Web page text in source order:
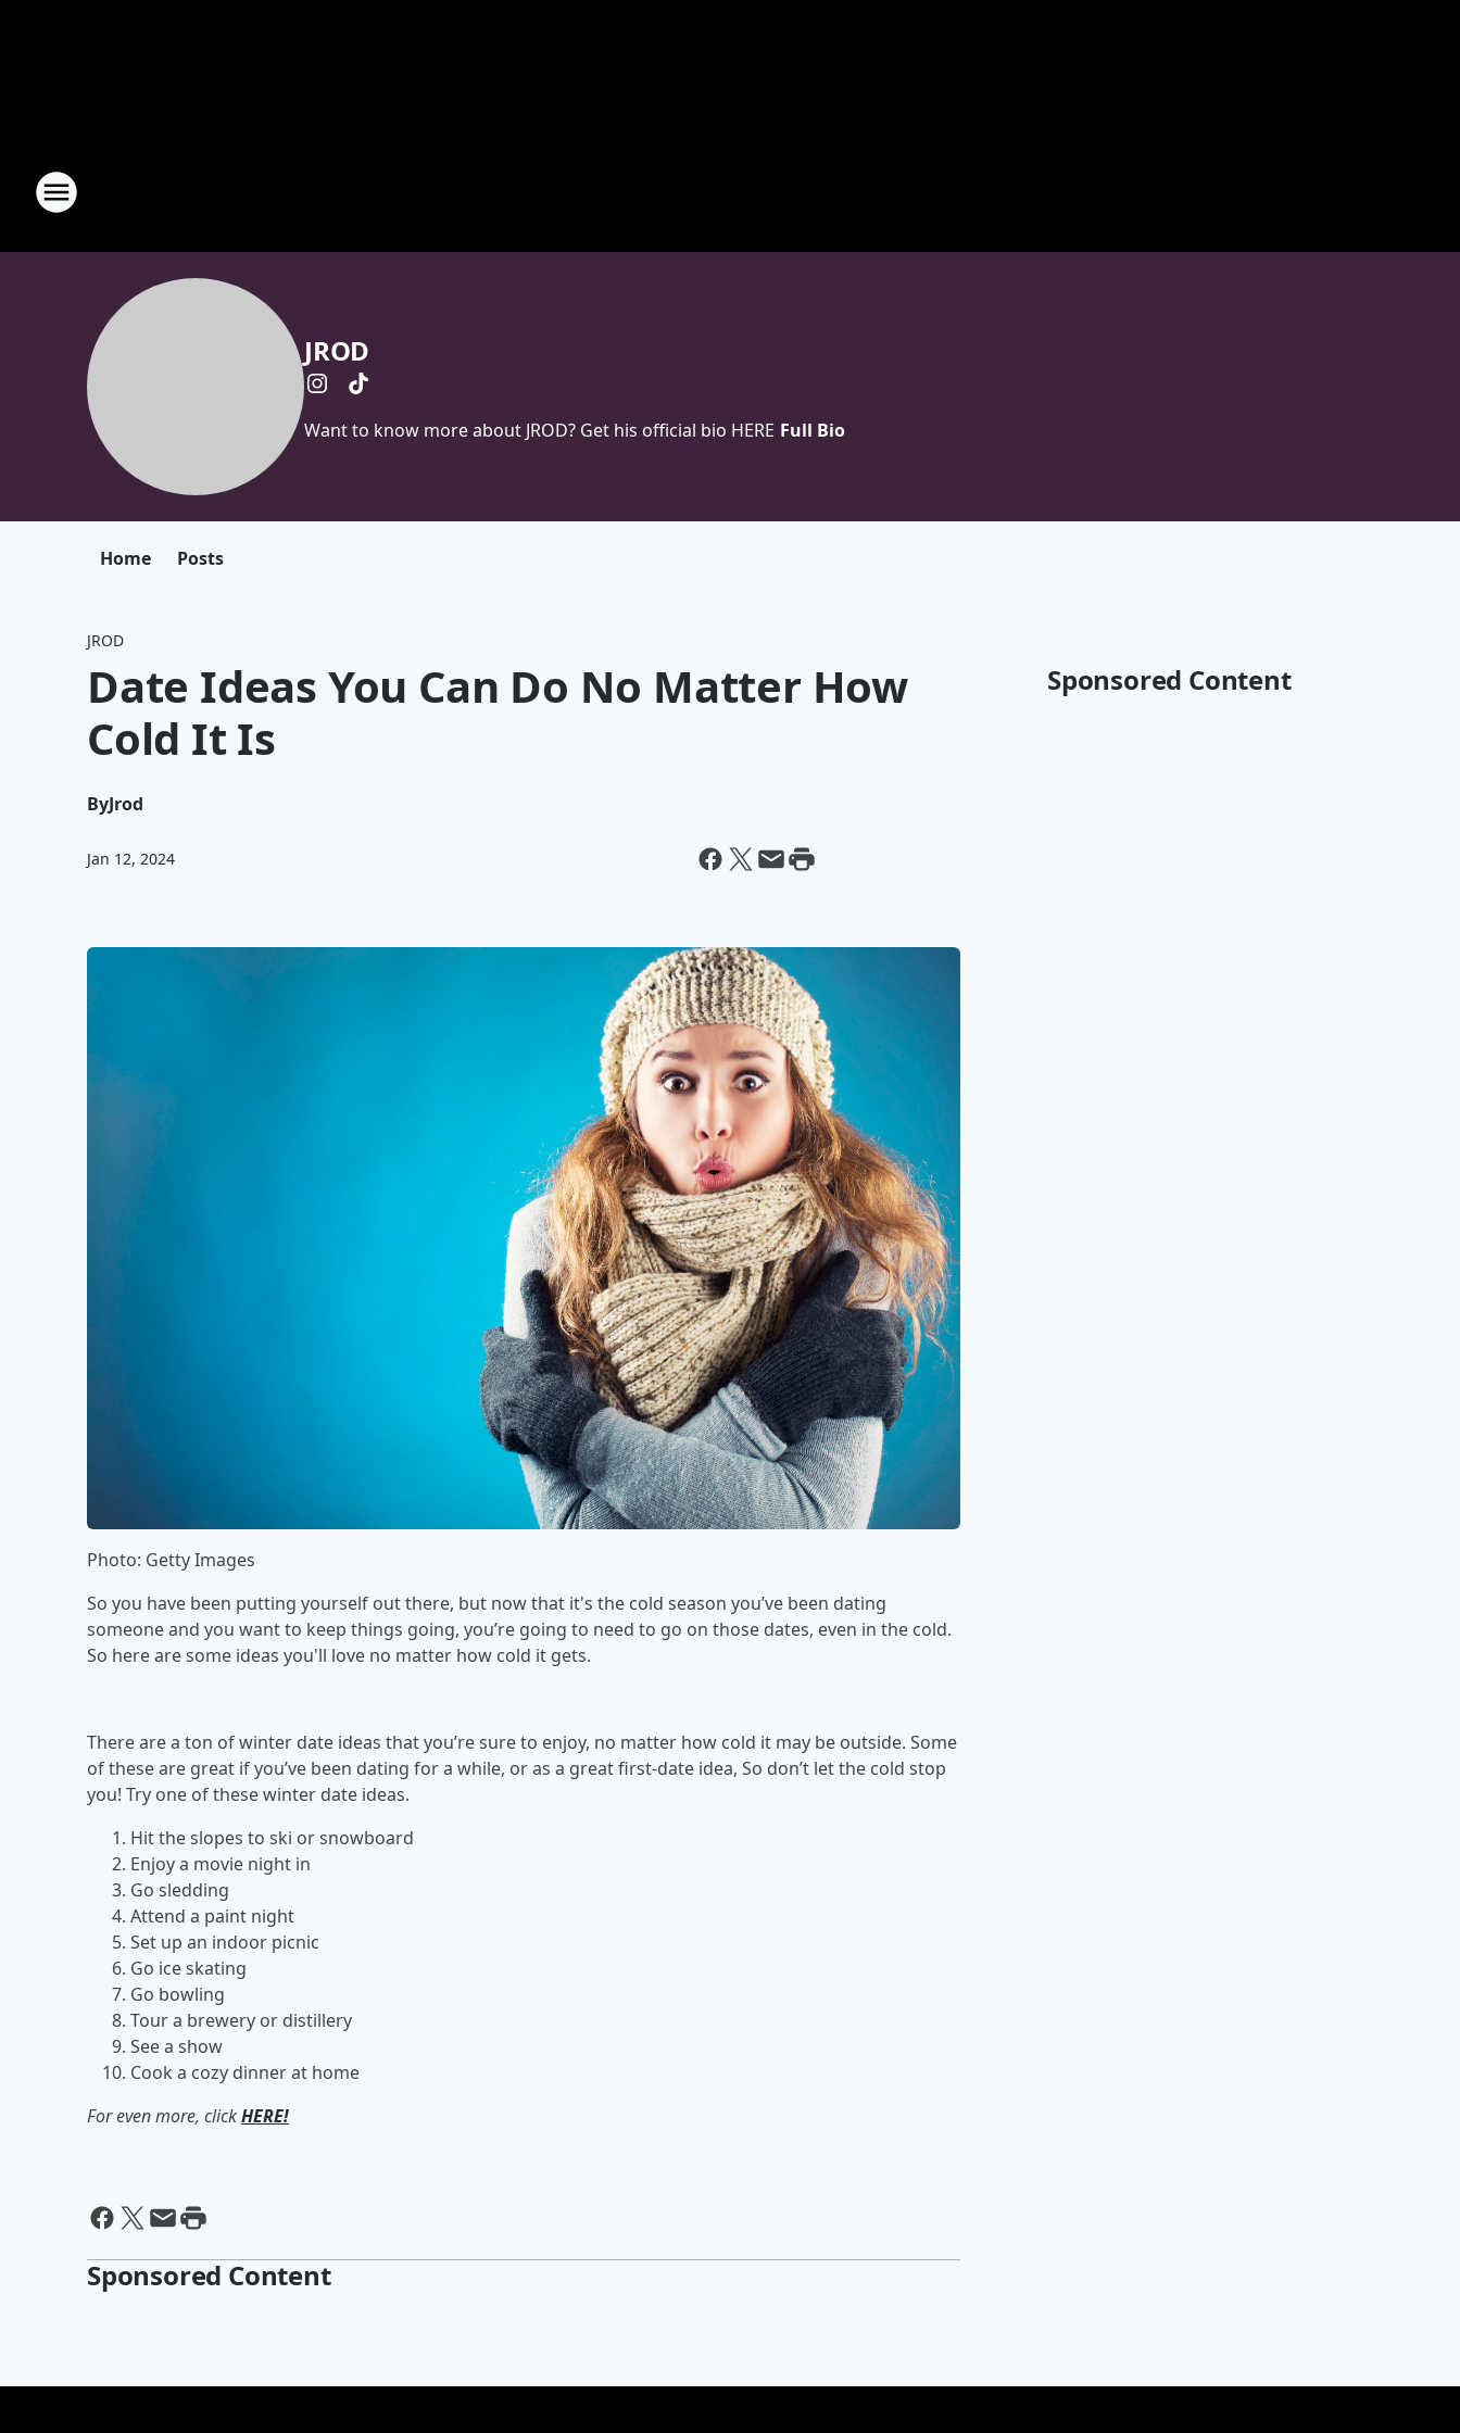
JROD
Want to know more about JROD? Get his official bio HERE Full Bio
Home Posts
JROD
Date Ideas You Can Do No Matter How
Cold It Is
ByJrod
Jan 12, 2024
Photo: Getty Images
So you have been putting yourself out there, but now that it's the cold season you’ve been dating
someone and you want to keep things going, you’re going to need to go on those dates, even in the cold.
So here are some ideas you'll love no matter how cold it gets.
There are a ton of winter date ideas that you’re sure to enjoy, no matter how cold it may be outside. Some
of these are great if you’ve been dating for a while, or as a great first-date idea, So don’t let the cold stop
you! Try one of these winter date ideas.
Hit the slopes to ski or snowboard
Enjoy a movie night in
Go sledding
Attend a paint night
Set up an indoor picnic
Go ice skating
Go bowling
Tour a brewery or distillery
See a show
Cook a cozy dinner at home
For even more, clickHERE!
Sponsored Content
Sponsored Content